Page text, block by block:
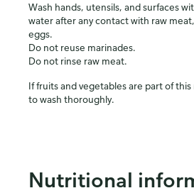
Wash hands, utensils, and surfaces
water after any contact with raw
eggs.
Do not reuse marinades.
Do not rinse raw meat.
If fruits and vegetables are part of
to wash thoroughly.
Nutritional